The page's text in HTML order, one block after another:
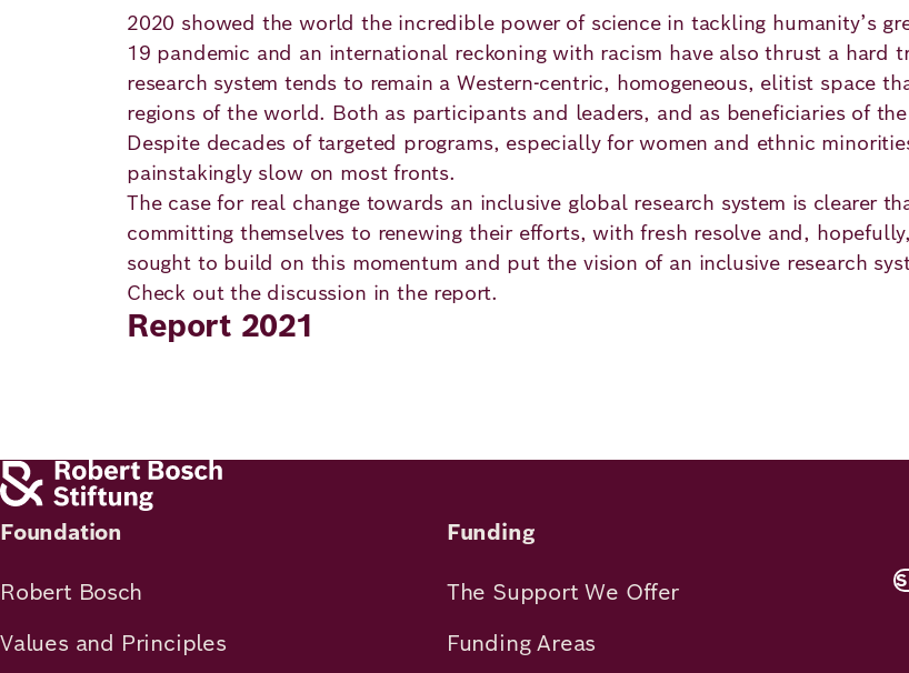
Topics
Funding
Career
Events
Robert
Bosch
Annual Report
Robert Bosch
Values and
Principles
Contact
Education
Health
Resilience
Democracy
Peace
Climate
Path to
funding
Our Funding
Areas
Projects
Vacancies
Entry
Opportunities
2020 showed the world the incredible power of science in tackling humanity’s
19 pandemic and an international reckoning with racism have also thrust a
research system tends to remain a Western-centric, homogeneous, elitist space
regions of the world. Both as participants and leaders, and as beneficiaries of
Despite decades of targeted programs, especially for women and ethnic
painstakingly slow on most fronts.
The case for real change towards an inclusive global research system is clearer
committing themselves to renewing their efforts, with fresh resolve and,
sought to build on this momentum and put the vision of an inclusive research
Check out the discussion in the report.
Report 2021
Foundation
Robert Bosch
Values and Principles
Funding
The Support We Offer
Funding Areas